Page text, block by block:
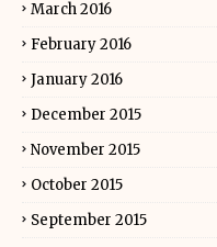
March 2016
February 2016
January 2016
December 2015
November 2015
October 2015
September 2015